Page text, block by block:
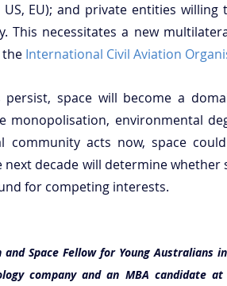
EU); and private entities
This necessitates a new
the International Civil Aviation
space will become a
monopolisation, environmental
community acts now, space
next decade will determine whether
for competing interests.
and Space Fellow for Young
company and an MBA candidate